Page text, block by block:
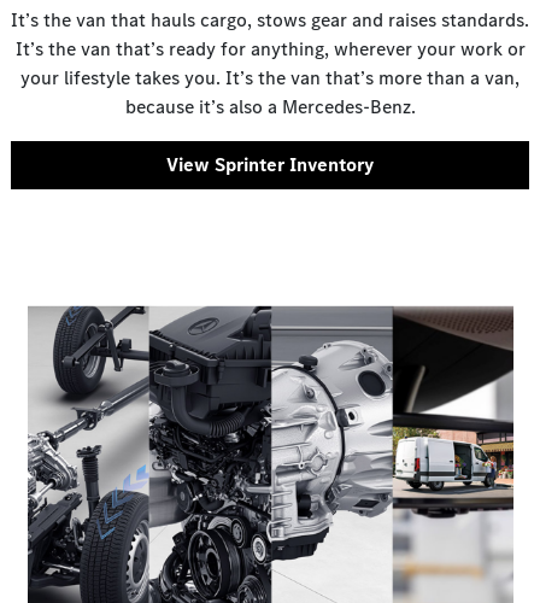
It’s the van that hauls cargo, stows gear and raises standards.
It’s the van that’s ready for anything, wherever your work or
your lifestyle takes you. It’s the van that’s more than a van,
because it’s also a Mercedes-Benz.
View Sprinter Inventory